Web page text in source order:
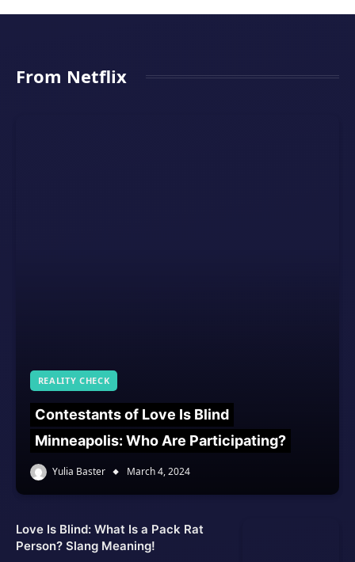
From Netflix
REALITY CHECK
Contestants of Love Is Blind
Minneapolis: Who Are Participating?
Yulia Baster March 4, 2024
Love Is Blind: What Is a Pack Rat
Person? Slang Meaning!